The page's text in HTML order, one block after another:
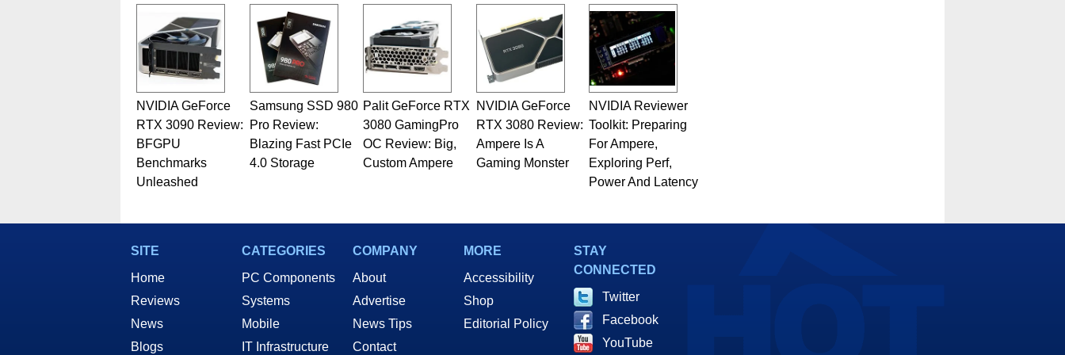
Geeks webcast. - Contact: marco(at)hothardware(dot)com
NVIDIA GeForce
RTX 3090 Review:
BFGPU
Benchmarks
Unleashed
Samsung SSD 980
Pro Review:
Blazing Fast PCIe
4.0 Storage
Palit GeForce RTX
3080 GamingPro
OC Review: Big,
Custom Ampere
NVIDIA GeForce
RTX 3080 Review:
Ampere Is A
Gaming Monster
NVIDIA Reviewer
Toolkit: Preparing
For Ampere,
Exploring Perf,
Power And Latency
SITE
Home
Reviews
News
Blogs
CATEGORIES
PC Components
Systems
Mobile
IT Infrastructure
COMPANY
About
Advertise
News Tips
Contact
MORE
Accessibility
Shop
Editorial Policy
STAY
CONNECTED
Twitter
Facebook
YouTube